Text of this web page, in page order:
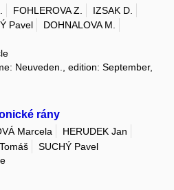
FOHLEROVA Z.
IZSAK D.
Pavel
DOHNALOVA M.
Neuveden., edition: September,
rány
Marcela
HERUDEK Jan
SUCHÝ Pavel